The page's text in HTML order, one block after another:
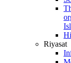
Riyasat